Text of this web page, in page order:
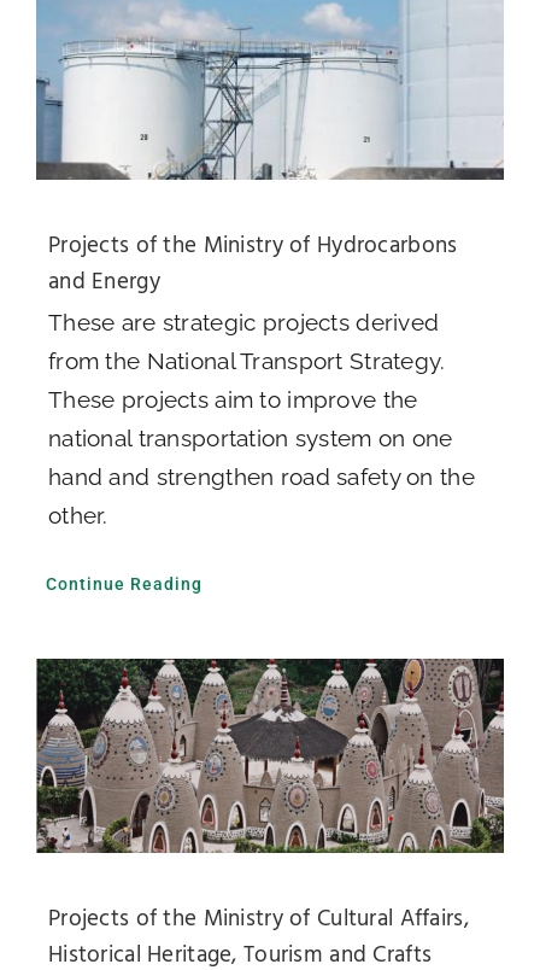
Projects of the Ministry of Hydrocarbons
and Energy
These are strategic projects derived
from the National Transport Strategy.
These projects aim to improve the
national transportation system on one
hand and strengthen road safety on the
other.
Continue Reading
Projects of the Ministry of Cultural Affairs,
Historical Heritage, Tourism and Crafts